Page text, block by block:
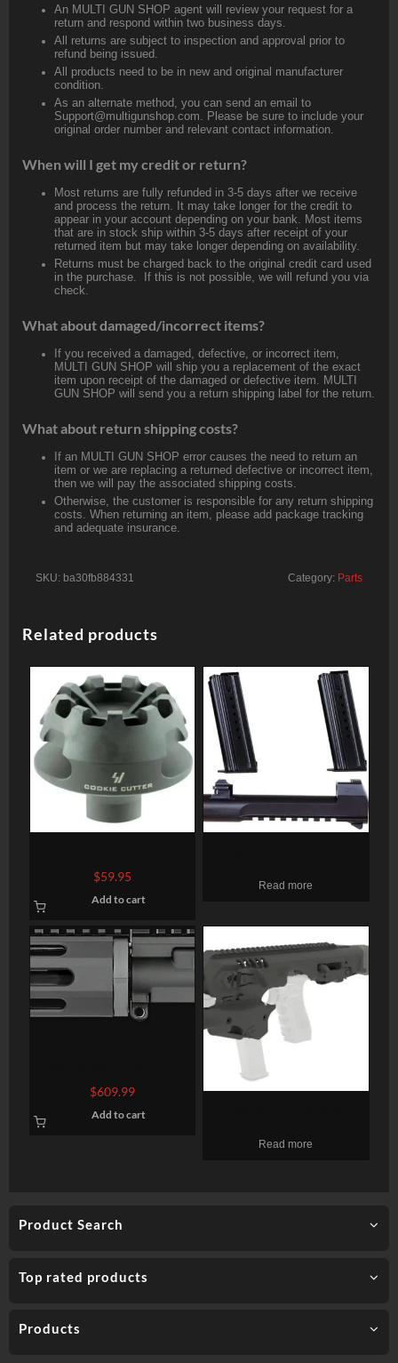
Product Search
Top rated products
Products
An MULTI GUN SHOP agent will review your request for a
return and respond within two business days.
All returns are subject to inspection and approval prior to
refund being issued.
All products need to be in new and original manufacturer
condition.
As an alternate method, you can send an email to
Support@multigunshop.com. Please be sure to include your
original order number and relevant contact information.
When will I get my credit or return?
Most returns are fully refunded in 3-5 days after we receive
and process the return. It may take longer for the credit to
appear in your account depending on your bank. Most items
that are in stock ship within 3-5 days after receipt of your
returned item but may take longer depending on availability.
Returns must be charged back to the original credit card used
in the purchase. If this is not possible, we will refund you via
check.
What about damaged/incorrect items?
If you received a damaged, defective, or incorrect item,
MULTI GUN SHOP will ship you a replacement of the exact
item upon receipt of the damaged or defective item. MULTI
GUN SHOP will send you a return shipping label for the return.
What about return shipping costs?
If an MULTI GUN SHOP error causes the need to return an
item or we are replacing a returned defective or incorrect item,
then we will pay the associated shipping costs.
Otherwise, the customer is responsible for any return shipping
costs. When returning an item, please add package tracking
and adequate insurance.
SKU: ba30fb884331 Category: Parts
Related products
Compensator 223
Rem/5.56 NATO, Steel 2.1″
OD, 5/8×28
$59.95
Add to cart
Conversion Kit, 6″ Barrel, 2
Read more
Pistol Upper Half Complete
AR-15 223/5.56 W/BCG
$609.99
Add to cart
17/19/19X/22/23/31/32/45
Read more